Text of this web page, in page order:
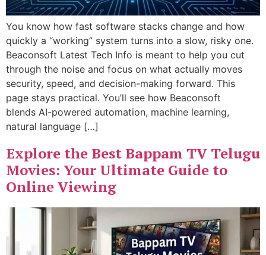
You know how fast software stacks change and how
quickly a “working” system turns into a slow, risky one.
Beaconsoft Latest Tech Info is meant to help you cut
through the noise and focus on what actually moves
security, speed, and decision-making forward. This
page stays practical. You’ll see how Beaconsoft
blends AI-powered automation, machine learning,
natural language […]
Explore the Best Bappam TV Telugu
Movies: Your Ultimate Guide to
Online Viewing